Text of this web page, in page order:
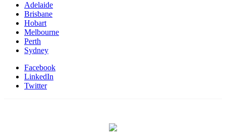
Adelaide
Brisbane
Hobart
Melbourne
Perth
Sydney
Facebook
LinkedIn
Twitter